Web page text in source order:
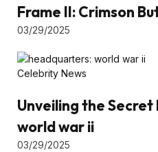
Frame II: Crimson
03/29/2025
Celebrity News
Unveiling the
world war ii
03/29/2025